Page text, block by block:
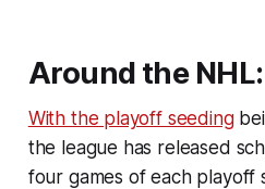
Around the NHL:
With the playoff seeding
the league has released
four games of each playoff